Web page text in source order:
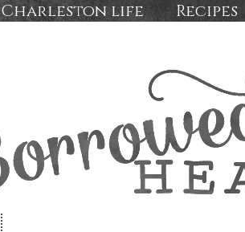
Charleston life Recipes